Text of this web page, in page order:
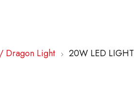
Dragon Light 20W LED LIGHT